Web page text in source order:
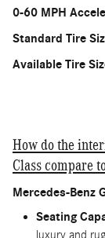
0-60 MPH
Standard Tire
Available Tire
How do the
Class compare
Mercedes-Benz
Seating
luxury and